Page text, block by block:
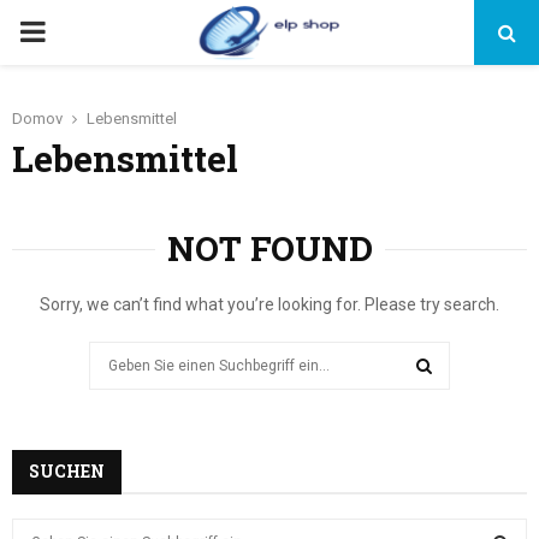
PRIMARY
Domov Lebensmittel
Lebensmittel
NOT FOUND
Sorry, we can’t find what you’re looking for. Please try search.
SUCHEN